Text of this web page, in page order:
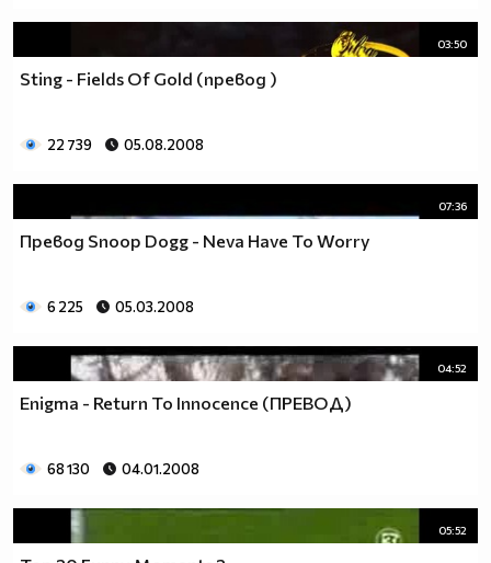
03:50
Sting - Fields Of Gold (превод )
22 739 05.08.2008
07:36
Превод Snoop Dogg - Neva Have To Worry
6 225 05.03.2008
04:52
Enigma - Return To Innocence (ПРЕВОД)
68 130 04.01.2008
05:52